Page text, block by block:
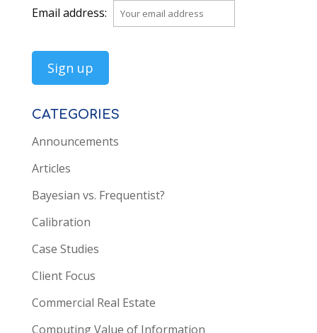
Email address:
CATEGORIES
Announcements
Articles
Bayesian vs. Frequentist?
Calibration
Case Studies
Client Focus
Commercial Real Estate
Computing Value of Information